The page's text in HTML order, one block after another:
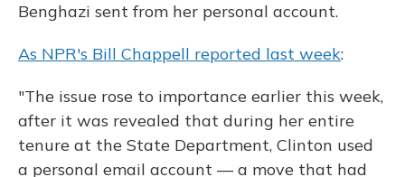
Benghazi sent from her personal account.
As NPR's Bill Chappell reported last week:
"The issue rose to importance earlier this week,
after it was revealed that during her entire
tenure at the State Department, Clinton used
a personal email account — a move that had